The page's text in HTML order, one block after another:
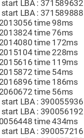
LBA : 371589632
LBA : 371589888
time 98ms
time 76ms
time 172ms
time 228ms
time 119ms
time 54ms
time 186ms
time 56ms
LBA : 390055936
LBA : 390056192
time 434ms
LBA : 390057216